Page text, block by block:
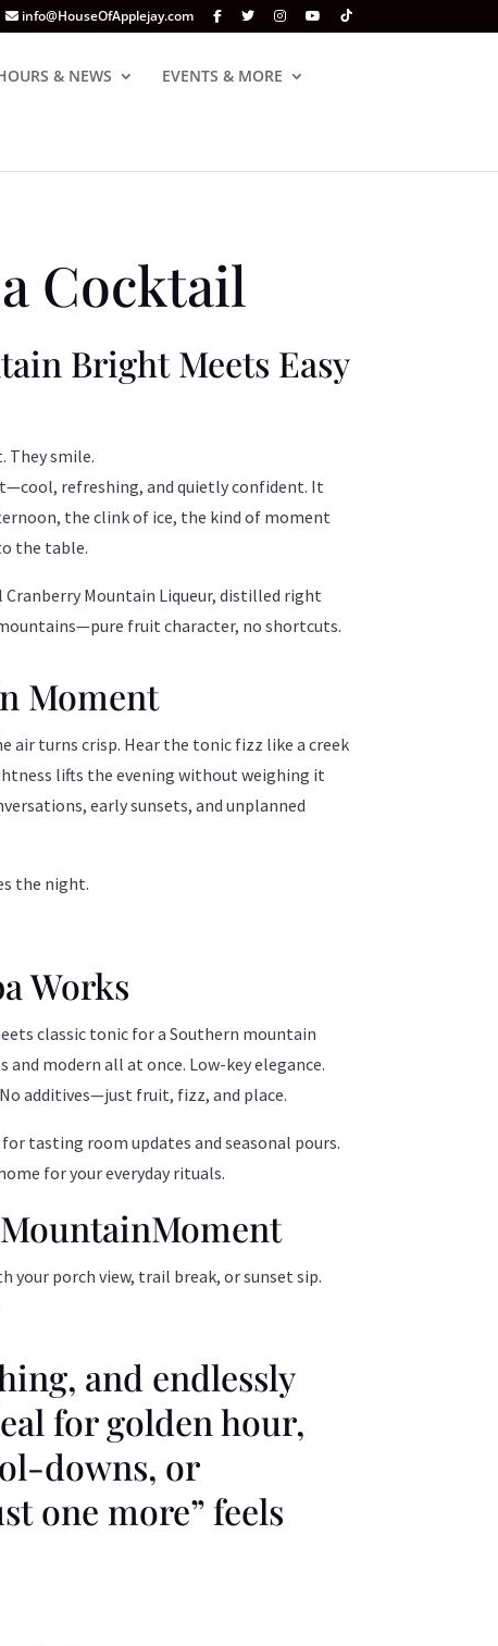
info@HouseOfApplejay.com
& NEWS EVENTS & MORE
Cocktail
Bright Meets Easy
They smile.
refreshing, and quietly confident. It
the clink of ice, the kind of moment
the table.
Mountain Liqueur, distilled right
fruit character, no shortcuts.
Moment
air turns crisp. Hear the tonic fizz like a creek
lifts the evening without weighing it
early sunsets, and unplanned
the night.
Works
classic tonic for a Southern mountain
modern all at once. Low-key elegance.
additives—just fruit, fizz, and place.
tasting room updates and seasonal pours.
for your everyday rituals.
your porch view, trail break, or sunset sip.
and endlessly
for golden hour,
downs, or
one more” feels